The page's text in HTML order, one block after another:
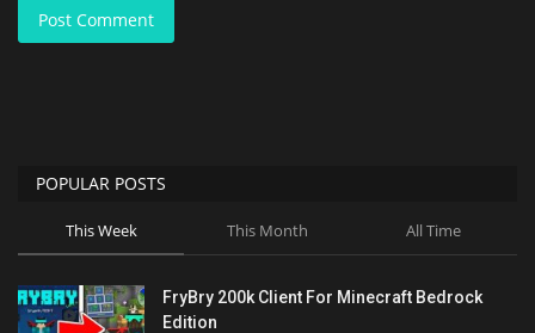
Post Comment
POPULAR POSTS
This Week This Month All Time
FryBry 200k Client For Minecraft Bedrock
Edition